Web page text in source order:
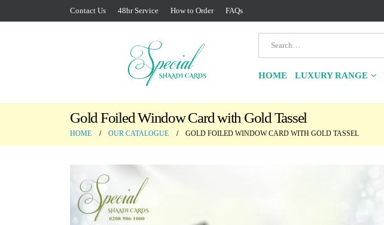
Contact Us 48hr Service How to Order FAQs
HOME LUXURY RANGE
Gold Foiled Window Card with Gold Tassel
HOME OUR CATALOGUE GOLD FOILED WINDOW CARD WITH GOLD TASSEL